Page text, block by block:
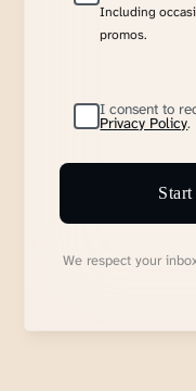
Including
promos.
I consent to
Privacy Policy.
We respect your